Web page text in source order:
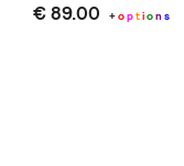
€ 89.00 +option s